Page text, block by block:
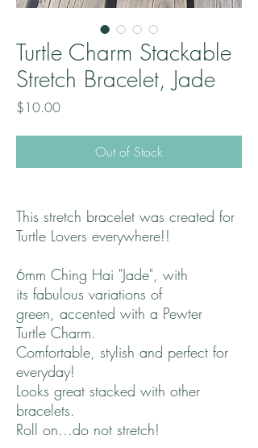
Turtle Charm Stackable
Stretch Bracelet, Jade
$10.00Price
Out of Stock
This stretch bracelet was created for
Turtle Lovers everywhere!!
6mm Ching Hai "Jade", with
its fabulous variations of
green, accented with a Pewter
Turtle Charm.
Comfortable, stylish and perfect for
everyday!
Looks great stacked with other
bracelets.
Roll on...do not stretch!